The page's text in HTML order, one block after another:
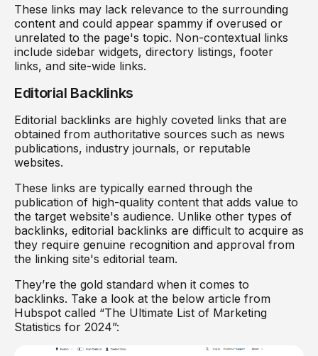
These links may lack relevance to the surrounding
content and could appear spammy if overused or
unrelated to the page's topic. Non-contextual links
include sidebar widgets, directory listings, footer
links, and site-wide links.
Editorial Backlinks
Editorial backlinks are highly coveted links that are
obtained from authoritative sources such as news
publications, industry journals, or reputable
websites.
These links are typically earned through the
publication of high-quality content that adds value to
the target website's audience. Unlike other types of
backlinks, editorial backlinks are difficult to acquire as
they require genuine recognition and approval from
the linking site's editorial team.
They’re the gold standard when it comes to
backlinks. Take a look at the below article from
Hubspot called “The Ultimate List of Marketing
Statistics for 2024”: